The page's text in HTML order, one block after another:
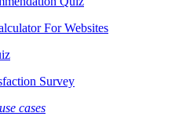
For Websites
Survey
cases